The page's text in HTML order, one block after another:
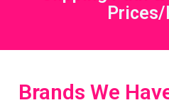
Brands We